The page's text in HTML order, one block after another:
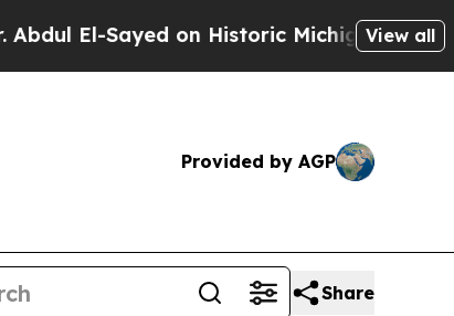
Sayed on Historic Michigan Win: “People
View all
Provided by AGP
Share